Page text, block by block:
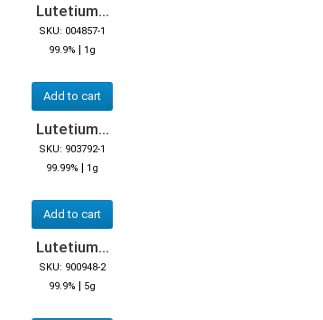
Lutetium...
SKU: 004857-1
99.9% | 1g
Add to cart
Lutetium...
SKU: 903792-1
99.99% | 1g
Add to cart
Lutetium...
SKU: 900948-2
99.9% | 5g